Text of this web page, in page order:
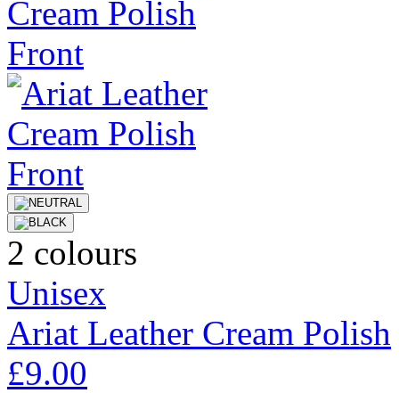
2 colours
Unisex
Ariat Leather Cream Polish
£9.00